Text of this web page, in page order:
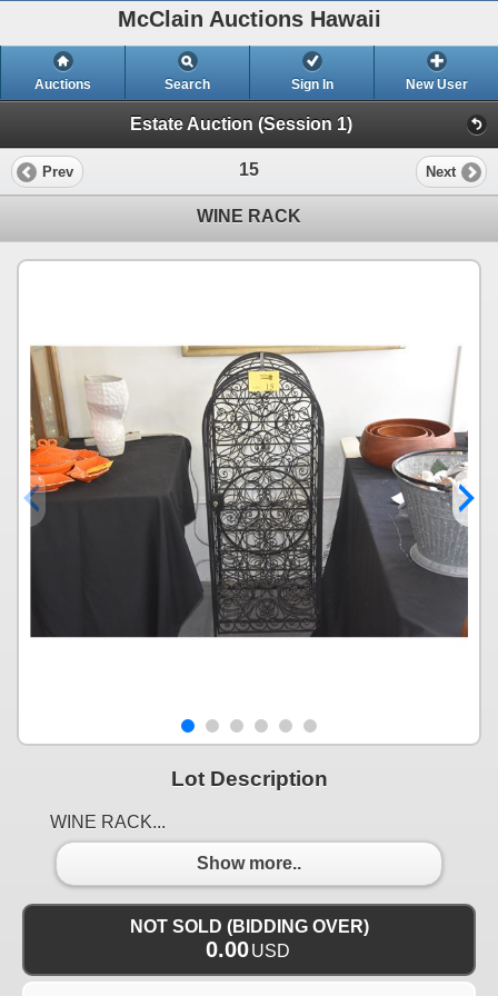
McClain Auctions Hawaii
Auctions Search Sign In New User
Estate Auction (Session 1)
Prev 15 Next
WINE RACK
Lot Description
WINE RACK...
Show more..
NOT SOLD (BIDDING OVER)
0.00USD